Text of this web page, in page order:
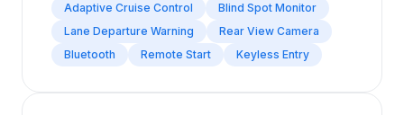
Adaptive Cruise Control
Blind Spot Monitor
Lane Departure Warning
Rear View Camera
Bluetooth
Remote Start Keyless Entry